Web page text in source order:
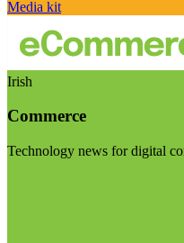
Media kit
Irish
Commerce
Technology news for digital